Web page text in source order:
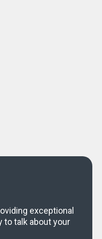
exceptional
to talk about your